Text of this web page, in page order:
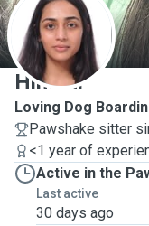
H
Himani
Loving Dog
Pawshake sitter
<1 year of
Active in the
Last active
30 days ago